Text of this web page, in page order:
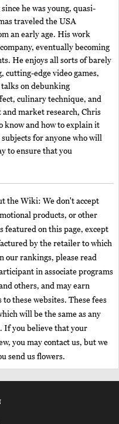
he was young, quasi-
traveled the USA
an early age. His work
eventually becoming
He enjoys all sorts of barely
cutting-edge video games,
talks on debunking
culinary technique, and
market research, Chris
know and how to explain it
for anyone who will
to ensure that you
the Wiki: We don't accept
products, or other
featured on this page, except
by the retailer to which
our rankings, please read
in associate programs
others, and may earn
these websites. These fees
will be the same as any
If you believe that your
you may contact us, but we
send us flowers.